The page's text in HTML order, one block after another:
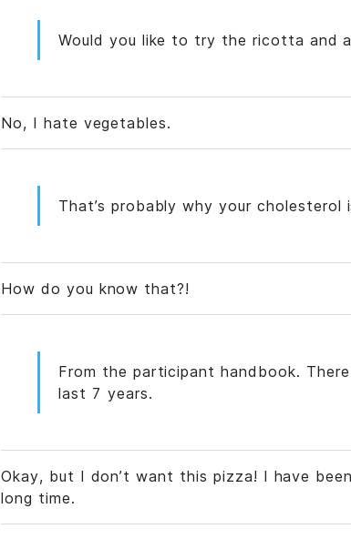
Would you like to try the ricotta and
No, I hate vegetables.
That’s probably why your cholesterol
How do you know that?!
From the participant handbook.
last 7 years.
Okay, but I don’t want this pizza! I have
long time.